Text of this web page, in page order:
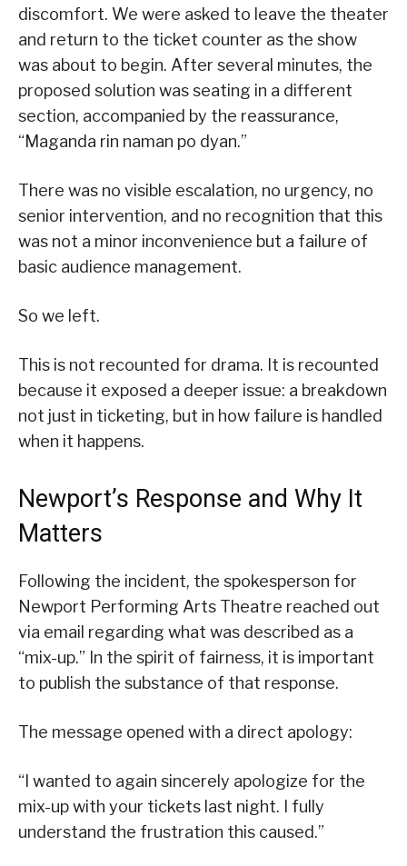
discomfort. We were asked to leave the theater
and return to the ticket counter as the show
was about to begin. After several minutes, the
proposed solution was seating in a different
section, accompanied by the reassurance,
“Maganda rin naman po dyan.”
There was no visible escalation, no urgency, no
senior intervention, and no recognition that this
was not a minor inconvenience but a failure of
basic audience management.
So we left.
This is not recounted for drama. It is recounted
because it exposed a deeper issue: a breakdown
not just in ticketing, but in how failure is handled
when it happens.
Newport’s Response and Why It
Matters
Following the incident, the spokesperson for
Newport Performing Arts Theatre reached out
via email regarding what was described as a
“mix-up.” In the spirit of fairness, it is important
to publish the substance of that response.
The message opened with a direct apology:
“I wanted to again sincerely apologize for the
mix-up with your tickets last night. I fully
understand the frustration this caused.”